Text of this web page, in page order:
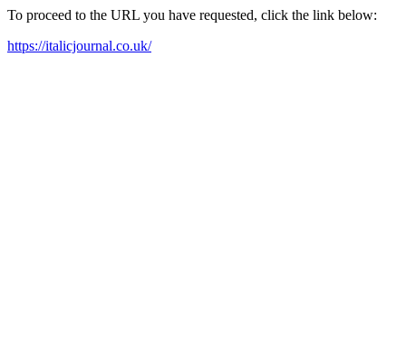
To proceed to the URL you have requested, click the link below:
https://italicjournal.co.uk/